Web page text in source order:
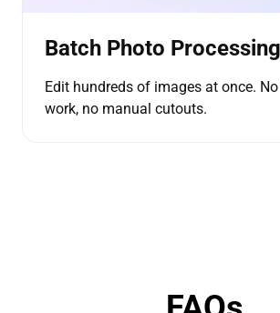
Batch Photo Processing
Edit hundreds of images at once.
work, no manual cutouts.